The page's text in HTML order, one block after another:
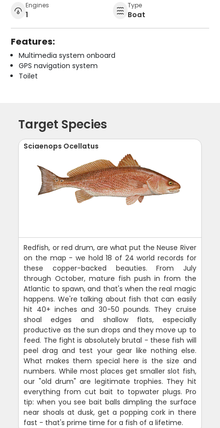
Engines
1
Type
Boat
Features:
Multimedia system onboard
GPS navigation system
Toilet
Target Species
Sciaenops Ocellatus
Redfish, or red drum, are what put the Neuse River
on the map - we hold 18 of 24 world records for
these copper-backed beauties. From July
through October, mature fish push in from the
Atlantic to spawn, and that's when the real magic
happens. We're talking about fish that can easily
hit 40+ inches and 30-50 pounds. They cruise
shoal edges and shallow flats, especially
productive as the sun drops and they move up to
feed. The fight is absolutely brutal - these fish will
peel drag and test your gear like nothing else.
What makes them special here is the size and
numbers. While most places get smaller slot fish,
our "old drum" are legitimate trophies. They hit
everything from cut bait to topwater plugs. Pro
tip: when you see bait balls dimpling the surface
near shoals at dusk, get a popping cork in there
fast - that's prime time for a fish of a lifetime.